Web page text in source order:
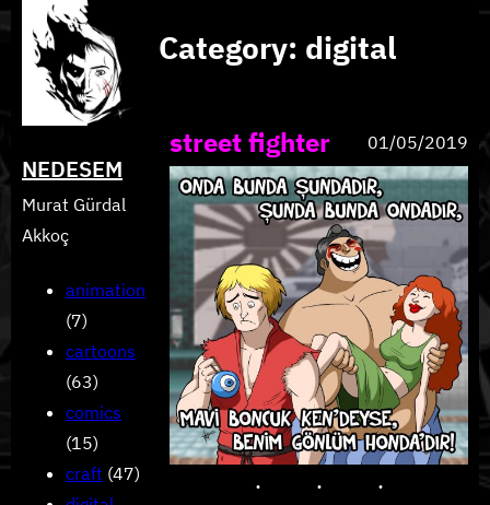
Skip
content
NEDESEM
Murat Gürdal
Akkoç
animation
(7)
cartoons
(63)
comics
(15)
craft (47)
Category: digital
street fighter 01/05/2019